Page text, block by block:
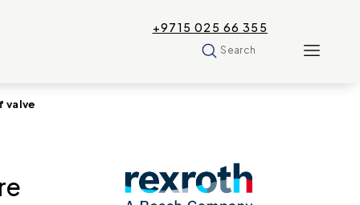
+9715 025 66 355
Search
valve